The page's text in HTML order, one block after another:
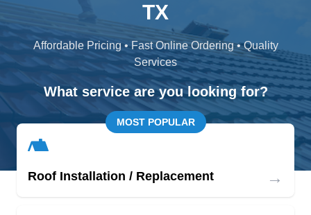
TX
Affordable Pricing • Fast Online Ordering • Quality
Services
What service are you looking for?
MOST POPULAR
Roof Installation / Replacement →